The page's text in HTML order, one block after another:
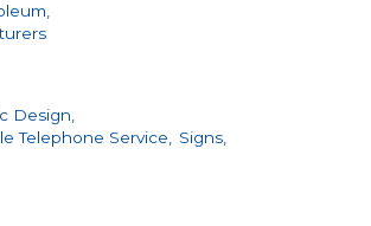
Design,
Telephone Service,
Signs,